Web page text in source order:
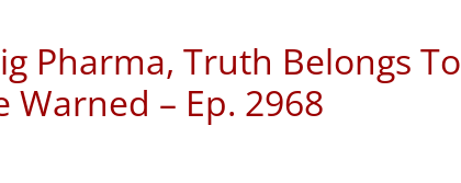
Pharma, Truth Belongs To
Warned – Ep. 2968